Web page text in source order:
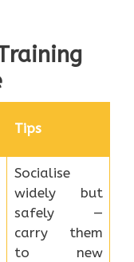
Tips
Socialise
widely but
safely —
carry them
to new